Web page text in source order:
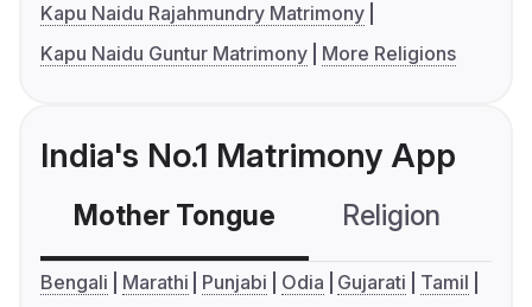
Kapu Naidu Rajahmundry Matrimony
Kapu Naidu Guntur Matrimony
More Religions
India's No.1 Matrimony App
Mother Tongue Religion
Bengali Marathi Punjabi Odia Gujarati
Tamil